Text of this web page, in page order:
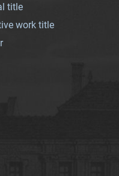
title
work title